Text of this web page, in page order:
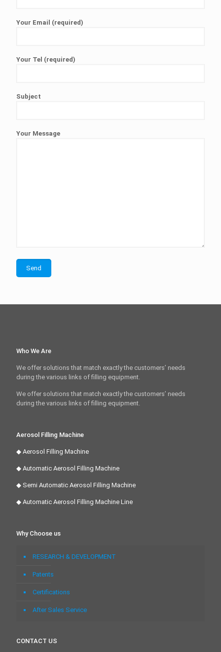
Your Email (required)
Your Tel (required)
Subject
Your Message
Who We Are
We offer solutions that match exactly the customers’ needs
during the various links of filling equipment.
We offer solutions that match exactly the customers’ needs
during the various links of filling equipment.
Aerosol Filling Machine
◆ Aerosol Filling Machine
◆ Automatic Aerosol Filling Machine
◆ Semi Automatic Aerosol Filling Machine
◆ Automatic Aerosol Filling Machine Line
Why Choose us
RESEARCH & DEVELOPMENT
Patents
Certifications
After Sales Service
CONTACT US